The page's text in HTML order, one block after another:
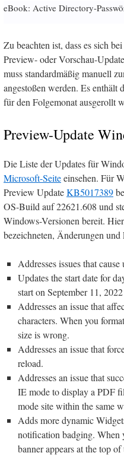
eBook: Active Directory-
Zu beachten ist, dass es sich
Preview- oder Vorschau-
muss standardmäßig manuell
angestoßen werden. Es enthält
für den Folgemonat ausgerollt
Preview-Update
Die Liste der Updates für
Microsoft-Seiteeinsehen. Für
Preview UpdateKB5017389
OS-Build auf 22621.608 und
Windows-Versionen bereit.
bezeichneten, Änderungen und
Addresses issues that
Updates the start date for
start on September 11,
Addresses an issue that
characters. When you
size is wrong.
Addresses an issue that
reload.
Addresses an issue that
IE mode to display a PDF
mode site within the same
Adds more dynamic
notification badging. When
banner appears at the top